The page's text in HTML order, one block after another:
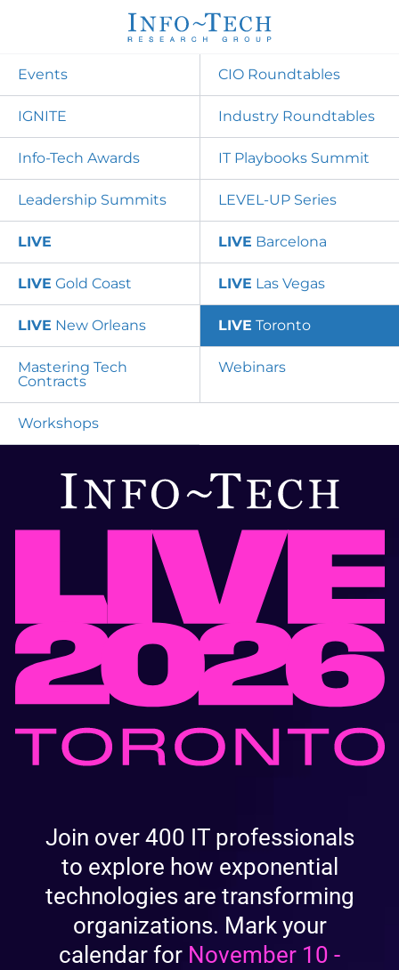
Events CIO Roundtables
IGNITE Industry Roundtables
Info-Tech Awards IT Playbooks Summit
Leadership Summits LEVEL-UP Series
LIVE LIVE Barcelona
LIVE Gold Coast LIVE Las Vegas
LIVE New Orleans LIVE Toronto
Mastering Tech
Contracts
Webinars
Workshops
Join over 400 IT professionals
to explore how exponential
technologies are transforming
organizations. Mark your
calendar for November 10 -